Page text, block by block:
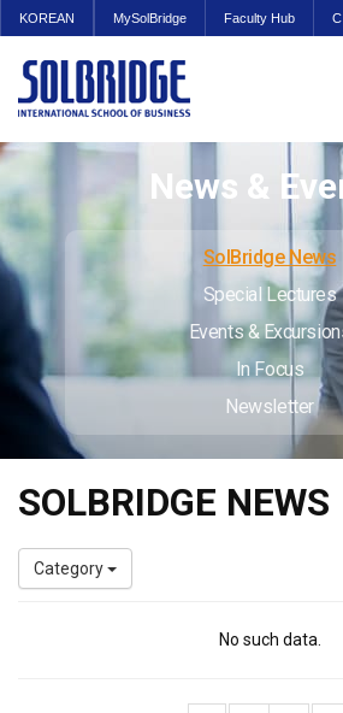
KOREAN MySolBridge Faculty Hub
News &
SolBridge News
Special Lectures
Events &
In Focus
Newsletter
SOLBRIDGE NEWS
Category
No such data.